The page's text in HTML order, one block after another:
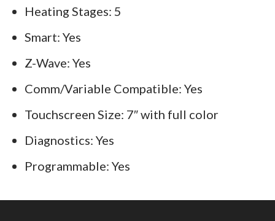
Heating Stages: 5
Smart: Yes
Z-Wave: Yes
Comm/Variable Compatible: Yes
Touchscreen Size: 7″ with full color
Diagnostics: Yes
Programmable: Yes